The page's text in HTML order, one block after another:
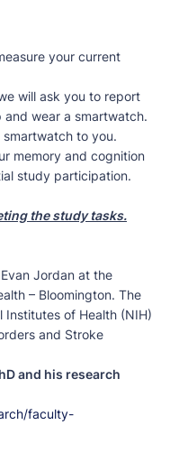
your current
will ask you to report
and wear a smartwatch.
smartwatch to you.
memory and cognition
study participation.
the study tasks.
Jordan at the
– Bloomington. The
of Health (NIH)
and Stroke
and his research
faculty-